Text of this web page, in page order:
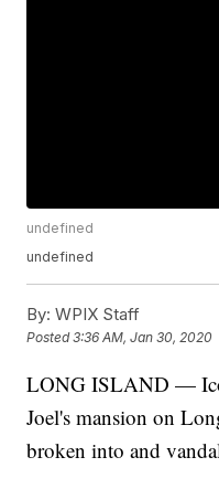
undefined
undefined
By: WPIX Staff
Posted3:36 AM, Jan 30, 2020
LONG ISLAND —
Joel's mansion on
broken into and